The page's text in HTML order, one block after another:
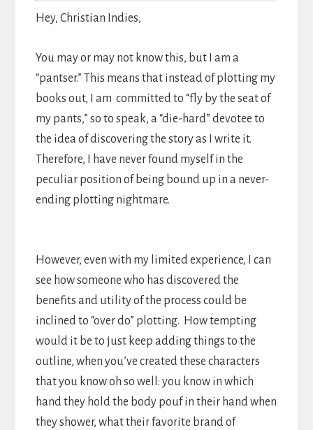
Hey, Christian Indies,
You may or may not know this, but I am a
“pantser.” This means that instead of plotting my
books out, I am committed to “fly by the seat of
my pants,” so to speak, a “die-hard” devotee to
the idea of discovering the story as I write it.
Therefore, I have never found myself in the
peculiar position of being bound up in a never-
ending plotting nightmare.
However, even with my limited experience, I can
see how someone who has discovered the
benefits and utility of the process could be
inclined to “over do” plotting. How tempting
would it be to just keep adding things to the
outline, when you’ve created these characters
that you know oh so well: you know in which
hand they hold the body pouf in their hand when
they shower, what their favorite brand of